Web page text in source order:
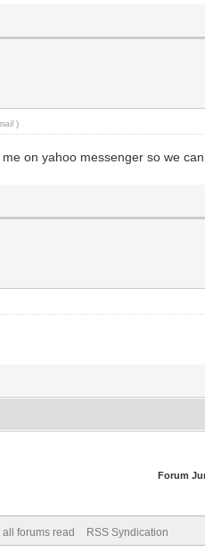
)
on yahoo messenger so we
Forum
all forums read RSS Syndication